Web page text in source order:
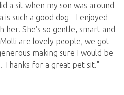
a sit when my son was around
is such a good dog - I enjoyed
her. She's so gentle, smart and
are lovely people, we got
making sure I would be
for a great pet sit."